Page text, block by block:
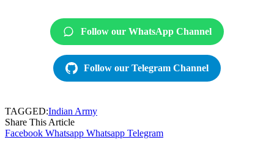
Follow our WhatsApp Channel
Follow our Telegram Channel
TAGGED:Indian Army
Share This Article
Facebook Whatsapp Whatsapp Telegram